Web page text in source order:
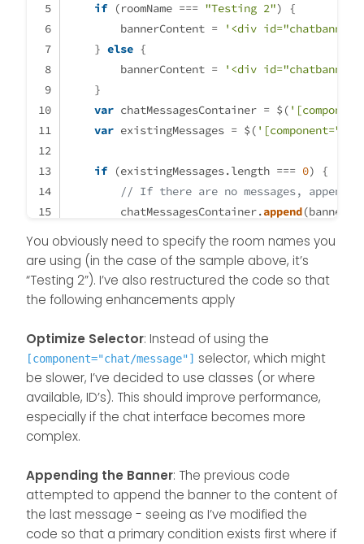
if (roomName === "Testing 2") {
        bannerContent =
'<div
    }
else {
        bannerContent =
'<div
    }
var chatMessagesContainer = $(
var existingMessages = $(
if (existingMessages.length === 0) {
// If there are no messages, append
        chatMessagesContainer.
append
// If there are messages, add the
        existingMessages.
last (). after
    }
$(window). on('action:chat.loaded', function
    $(
document).ready (function() {
chatBanner ()
    });
});
You obviously need to specify the room names you
are using (in the case of the sample above, it’s
“Testing 2”). I’ve also restructured the code so that
the following enhancements apply
Optimize Selector: Instead of using the
[component="chat/message"] selector, which might
be slower, I’ve decided to use classes (or where
available, ID’s). This should improve performance,
especially if the chat interface becomes more
complex.
Appending the Banner: The previous code
attempted to append the banner to the content of
the last message - seeing as I’ve modified the
code so that a primary condition exists first where if